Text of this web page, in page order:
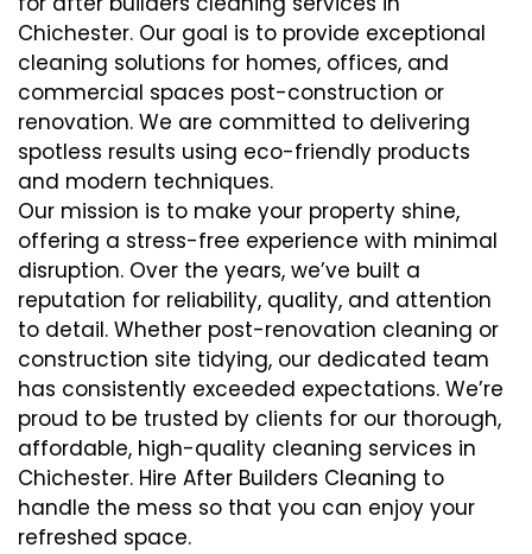
Chichester. Our goal is to provide exceptional
cleaning solutions for homes, offices, and
commercial spaces post-construction or
renovation. We are committed to delivering
spotless results using eco-friendly products
and modern techniques.
Our mission is to make your property shine,
offering a stress-free experience with minimal
disruption. Over the years, we’ve built a
reputation for reliability, quality, and attention
to detail. Whether post-renovation cleaning or
construction site tidying, our dedicated team
has consistently exceeded expectations. We’re
proud to be trusted by clients for our thorough,
affordable, high-quality cleaning services in
Chichester. Hire After Builders Cleaning to
handle the mess so that you can enjoy your
refreshed space.